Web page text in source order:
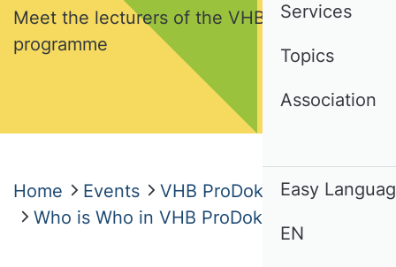
Meet the lecturers of the VHB ProDok
programme
Home Events
VHB ProDok
Who is Who in VHB ProDok
Services
Topics
Association
Easy
EN